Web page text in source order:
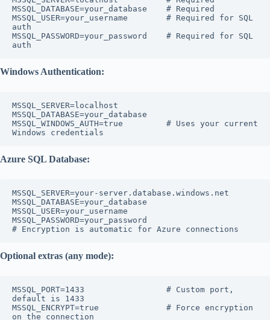
MSSQL_DATABASE=your_database    # Required
MSSQL_USER=your_username        # Required for SQL
auth
MSSQL_PASSWORD=your_password    # Required for SQL
Windows Authentication:
MSSQL_SERVER=localhost
MSSQL_DATABASE=your_database
MSSQL_WINDOWS_AUTH=true         # Uses your current
Azure SQL Database:
MSSQL_SERVER=your-server.database.windows.net
MSSQL_DATABASE=your_database
MSSQL_USER=your_username
MSSQL_PASSWORD=your_password
Optional extras (any mode):
MSSQL_PORT=1433                 # Custom port,
default is 1433
MSSQL_ENCRYPT=true              # Force encryption